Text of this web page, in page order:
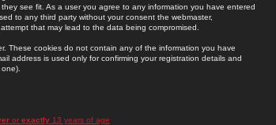
see fit. As a user you agree to any information you have entered
to any third party without your consent the webmaster,
that may lead to the data being compromised.
These cookies do not contain any of the information you have
address is used only for confirming your registration details and
or exactly13 years of age